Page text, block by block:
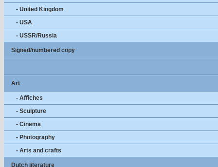
- United Kingdom
- USA
- USSR/Russia
Signed/numbered copy
Art
- Affiches
- Sculpture
- Cinema
- Photography
- Arts and crafts
Dutch literature